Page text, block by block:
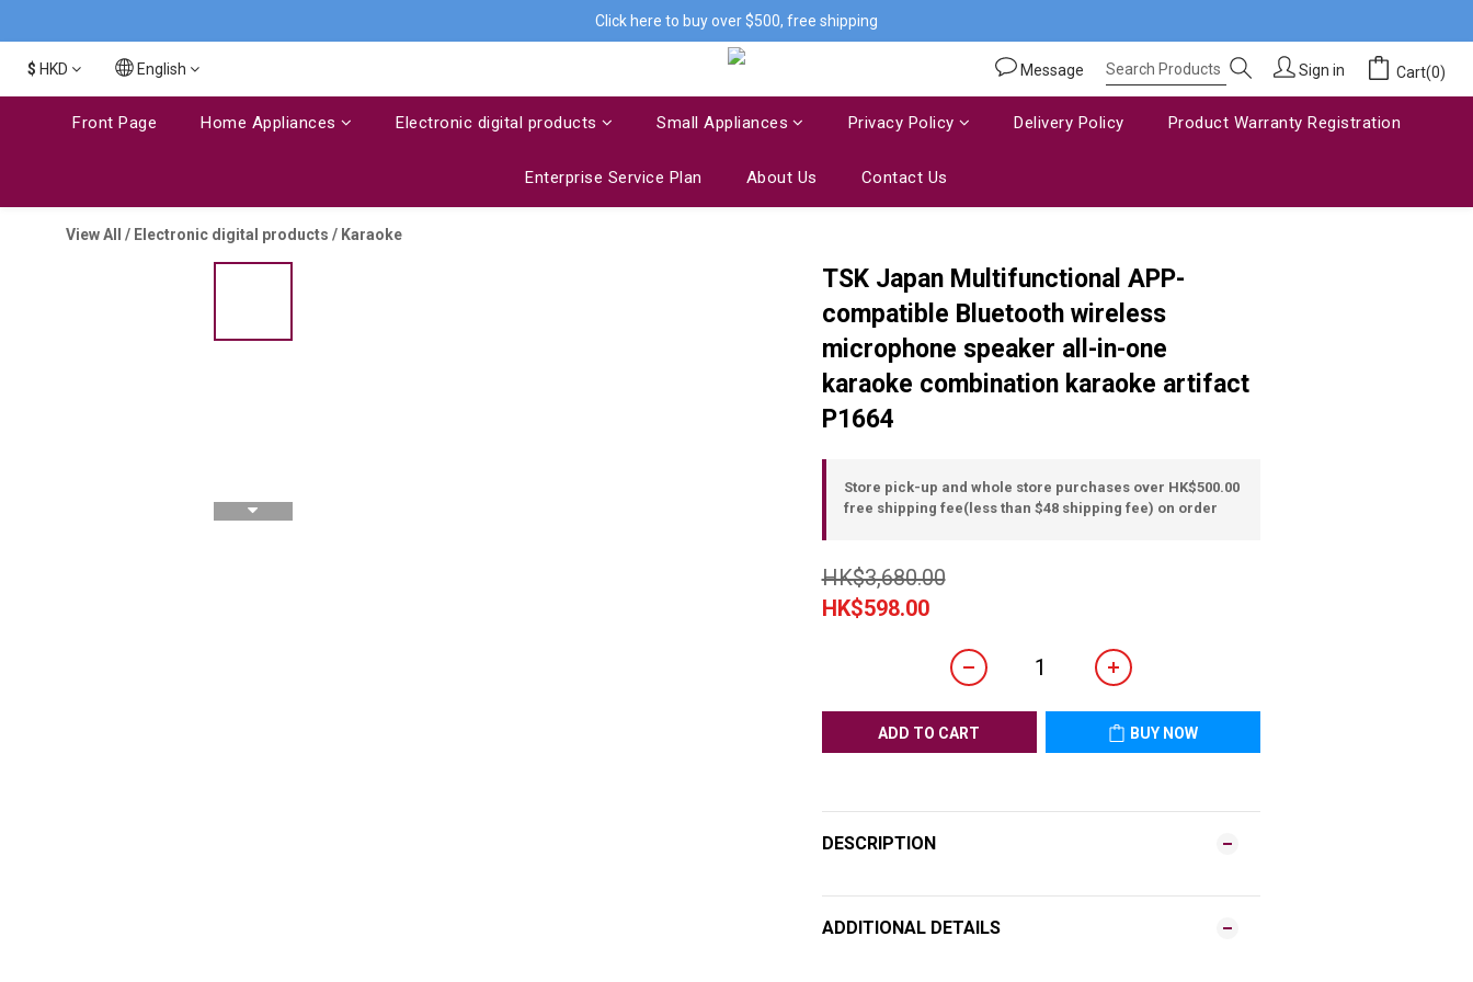
Click here to buy over $500, free shipping
$ HKD English Message Sign in Cart(0)
Front Page Home Appliances Electronic digital products Small Appliances Privacy Policy Delivery Policy Product Warranty Registration
Enterprise Service Plan About Us Contact Us
View All / Electronic digital products / Karaoke
TSK Japan Multifunctional APP-
compatible Bluetooth wireless
microphone speaker all-in-one
karaoke combination karaoke artifact
P1664
Store pick-up and whole store purchases over HK$500.00
free shipping fee(less than $48 shipping fee) on order
HK$3,680.00
HK$598.00
ADD TO CART BUY NOW
DESCRIPTION
ADDITIONAL DETAILS